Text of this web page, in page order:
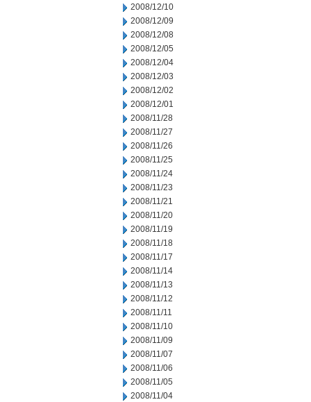
2008/12/10
2008/12/09
2008/12/08
2008/12/05
2008/12/04
2008/12/03
2008/12/02
2008/12/01
2008/11/28
2008/11/27
2008/11/26
2008/11/25
2008/11/24
2008/11/23
2008/11/21
2008/11/20
2008/11/19
2008/11/18
2008/11/17
2008/11/14
2008/11/13
2008/11/12
2008/11/11
2008/11/10
2008/11/09
2008/11/07
2008/11/06
2008/11/05
2008/11/04